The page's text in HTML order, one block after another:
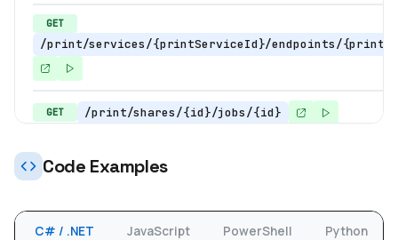
GET
/print/services/{printServiceId}/endpoints/
GET /print/shares/{id}/jobs/{id}
/print/shares/{printerShareId}/jobs
Code Examples
C# / .NET JavaScript PowerShell Python